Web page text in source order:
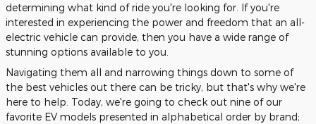
determining what kind of ride you're looking for. If you're
interested in experiencing the power and freedom that an all-
electric vehicle can provide, then you have a wide range of
stunning options available to you.
Navigating them all and narrowing things down to some of
the best vehicles out there can be tricky, but that's why we're
here to help. Today, we're going to check out nine of our
favorite EV models presented in alphabetical order by brand;